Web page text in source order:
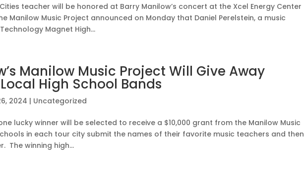
Cities teacher will be honored at Barry Manilow’s concert at the Xcel Energy Center
Manilow Music Project announced on Monday that Daniel Perelstein, a music
Magnet High...
Manilow Music Project Will Give Away
High School Bands
2024 | Uncategorized
lucky winner will be selected to receive a $10,000 grant from the Manilow Music
in each tour city submit the names of their favorite music teachers and then
The winning high...